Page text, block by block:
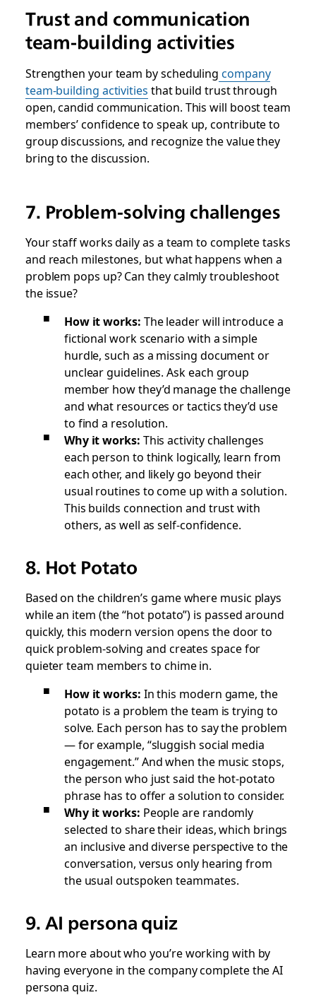
Trust and communication
team-building activities
Strengthen your team by scheduling company
team-building activities that build trust through
open, candid communication. This will boost team
members’ confidence to speak up, contribute to
group discussions, and recognize the value they
bring to the discussion.
7. Problem-solving challenges
Your staff works daily as a team to complete tasks
and reach milestones, but what happens when a
problem pops up? Can they calmly troubleshoot
the issue?
How it works: The leader will introduce a
fictional work scenario with a simple
hurdle, such as a missing document or
unclear guidelines. Ask each group
member how they’d manage the challenge
and what resources or tactics they’d use
to find a resolution.
Why it works: This activity challenges
each person to think logically, learn from
each other, and likely go beyond their
usual routines to come up with a solution.
This builds connection and trust with
others, as well as self-confidence.
8. Hot Potato
Based on the children’s game where music plays
while an item (the “hot potato”) is passed around
quickly, this modern version opens the door to
quick problem-solving and creates space for
quieter team members to chime in.
How it works: In this modern game, the
potato is a problem the team is trying to
solve. Each person has to say the problem
— for example, “sluggish social media
engagement.” And when the music stops,
the person who just said the hot-potato
phrase has to offer a solution to consider.
Why it works: People are randomly
selected to share their ideas, which brings
an inclusive and diverse perspective to the
conversation, versus only hearing from
the usual outspoken teammates.
9. AI persona quiz
Learn more about who you’re working with by
having everyone in the company complete the AI
persona quiz.